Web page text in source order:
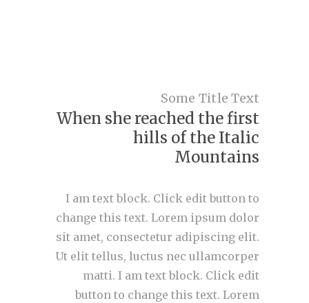
Some Title Text
When she reached the first
hills of the Italic
Mountains
I am text block. Click edit button to
change this text. Lorem ipsum dolor
sit amet, consectetur adipiscing elit.
Ut elit tellus, luctus nec ullamcorper
matti. I am text block. Click edit
button to change this text. Lorem